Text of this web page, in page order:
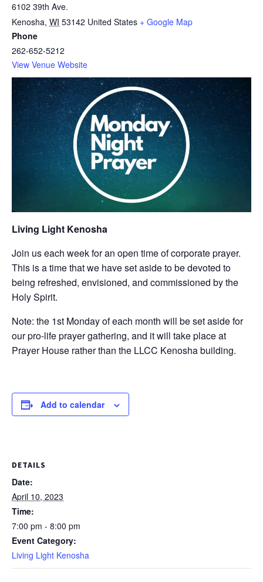
6102 39th Ave.
Kenosha, WI 53142 United States + Google Map
Phone
262-652-5212
View Venue Website
Living Light Kenosha
Join us each week for an open time of corporate prayer.
This is a time that we have set aside to be devoted to
being refreshed, envisioned, and commissioned by the
Holy Spirit.
Note: the 1st Monday of each month will be set aside for
our pro-life prayer gathering, and it will take place at
Prayer House rather than the LLCC Kenosha building.
Add to calendar
DETAILS
Date:
April 10, 2023
Time:
7:00 pm - 8:00 pm
Event Category:
Living Light Kenosha